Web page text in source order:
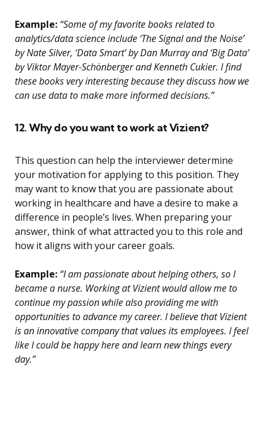
Example: “Some of my favorite books related to
analytics/data science include ‘The Signal and the Noise’
by Nate Silver, ‘Data Smart’ by Dan Murray and ‘Big Data’
by Viktor Mayer-Schönberger and Kenneth Cukier. I find
these books very interesting because they discuss how we
can use data to make more informed decisions.”
12. Why do you want to work at Vizient?
This question can help the interviewer determine
your motivation for applying to this position. They
may want to know that you are passionate about
working in healthcare and have a desire to make a
difference in people’s lives. When preparing your
answer, think of what attracted you to this role and
how it aligns with your career goals.
Example: “I am passionate about helping others, so I
became a nurse. Working at Vizient would allow me to
continue my passion while also providing me with
opportunities to advance my career. I believe that Vizient
is an innovative company that values its employees. I feel
like I could be happy here and learn new things every
day.”